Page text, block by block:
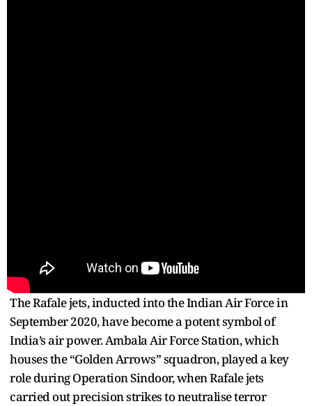
The Rafale jets, inducted into the Indian Air Force in
September 2020, have become a potent symbol of
India’s air power. Ambala Air Force Station, which
houses the “Golden Arrows” squadron, played a key
role during Operation Sindoor, when Rafale jets
carried out precision strikes to neutralise terror